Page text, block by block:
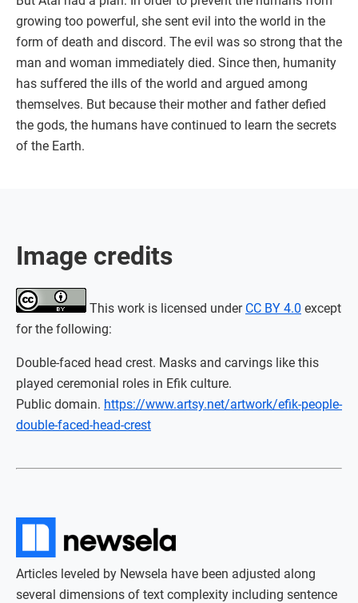
growing too powerful, she sent evil into the world in the
form of death and discord. The evil was so strong that the
man and woman immediately died. Since then, humanity
has suffered the ills of the world and argued among
themselves. But because their mother and father defied
the gods, the humans have continued to learn the secrets
of the Earth.
Image credits
This work is licensed under CC BY 4.0 except
for the following:
Double-faced head crest. Masks and carvings like this
played ceremonial roles in Efik culture.
Public domain. https://www.artsy.net/artwork/efik-people-
double-faced-head-crest
Articles leveled by Newsela have been adjusted along
several dimensions of text complexity including sentence